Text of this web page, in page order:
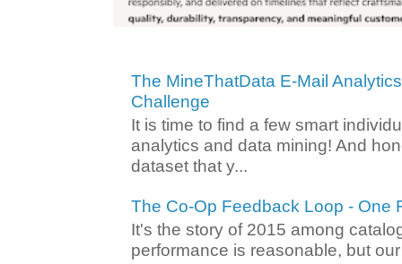
The MineThatData E-Mail
Challenge
It is time to find a few smart
analytics and data mining! And
dataset that y...
The Co-Op Feedback Loop - One
It's the story of 2015 among
performance is reasonable, but